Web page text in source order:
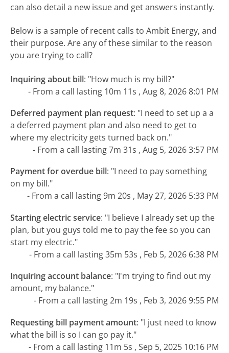
can also detail a new issue and get answers instantly.
Below is a sample of recent calls to Ambit Energy, and
their purpose. Are any of these similar to the reason
you are trying to call?
Inquiring about bill: "How much is my bill?"
- From a call lasting 10m 11s , Aug 8, 2026 8:01 PM
Deferred payment plan request: "I need to set up a a
a deferred payment plan and also need to get to
where my electricity gets turned back on."
- From a call lasting 7m 31s , Aug 5, 2026 3:57 PM
Payment for overdue bill: "I need to pay something
on my bill."
- From a call lasting 9m 20s , May 27, 2026 5:33 PM
Starting electric service: "I believe I already set up the
plan, but you guys told me to pay the fee so you can
start my electric."
- From a call lasting 35m 53s , Feb 5, 2026 6:38 PM
Inquiring account balance: "I'm trying to find out my
amount, my balance."
- From a call lasting 2m 19s , Feb 3, 2026 9:55 PM
Requesting bill payment amount: "I just need to know
what the bill is so I can go pay it."
- From a call lasting 11m 5s , Sep 5, 2025 10:16 PM